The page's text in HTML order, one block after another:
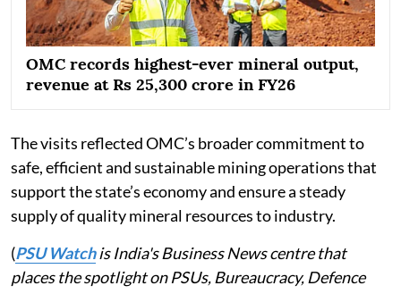
OMC records highest-ever mineral output,
revenue at Rs 25,300 crore in FY26
The visits reflected OMC’s broader commitment to
safe, efficient and sustainable mining operations that
support the state’s economy and ensure a steady
supply of quality mineral resources to industry.
(PSU Watchis India's Business News centre that
places the spotlight on PSUs, Bureaucracy, Defence